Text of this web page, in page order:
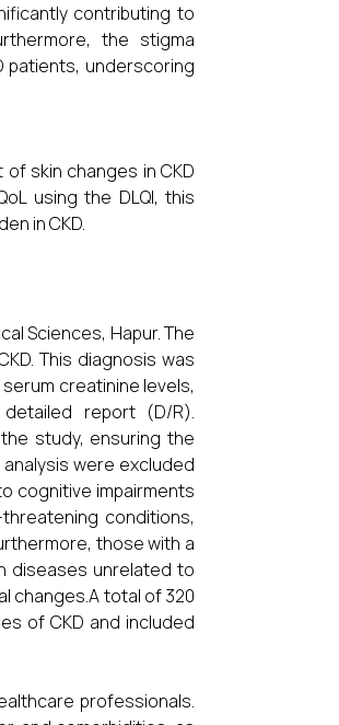
contributing to
the stigma
patients, underscoring
skin changes in CKD
using the DLQI, this
in CKD.
Sciences, Hapur. The
This diagnosis was
creatinine levels,
detailed report (D/R).
study, ensuring the
were excluded
cognitive impairments
conditions,
those with a
diseases unrelated to
changes.A total of 320
of CKD and included
professionals.